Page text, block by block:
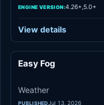
ENGINE VERSION:4.26+,5.0+
View details
Easy Fog
Weather
PUBLISHEDJul 13, 2026